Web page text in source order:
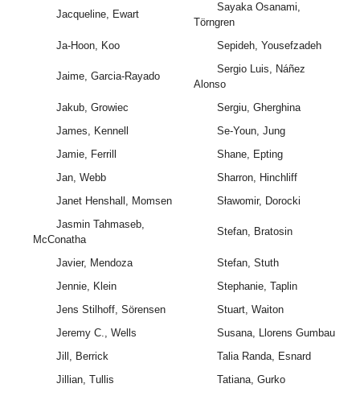
Jacqueline, Ewart
Sayaka Osanami,
Törngren
Ja-Hoon, Koo
Sepideh, Yousefzadeh
Jaime, Garcia-Rayado
Sergio Luis, Náñez
Alonso
Jakub, Growiec
Sergiu, Gherghina
James, Kennell
Se-Youn, Jung
Jamie, Ferrill
Shane, Epting
Jan, Webb
Sharron, Hinchliff
Janet Henshall, Momsen
Sławomir, Dorocki
Jasmin Tahmaseb,
McConatha
Stefan, Bratosin
Javier, Mendoza
Stefan, Stuth
Jennie, Klein
Stephanie, Taplin
Jens Stilhoff, Sörensen
Stuart, Waiton
Jeremy C., Wells
Susana, Llorens Gumbau
Jill, Berrick
Talia Randa, Esnard
Jillian, Tullis
Tatiana, Gurko